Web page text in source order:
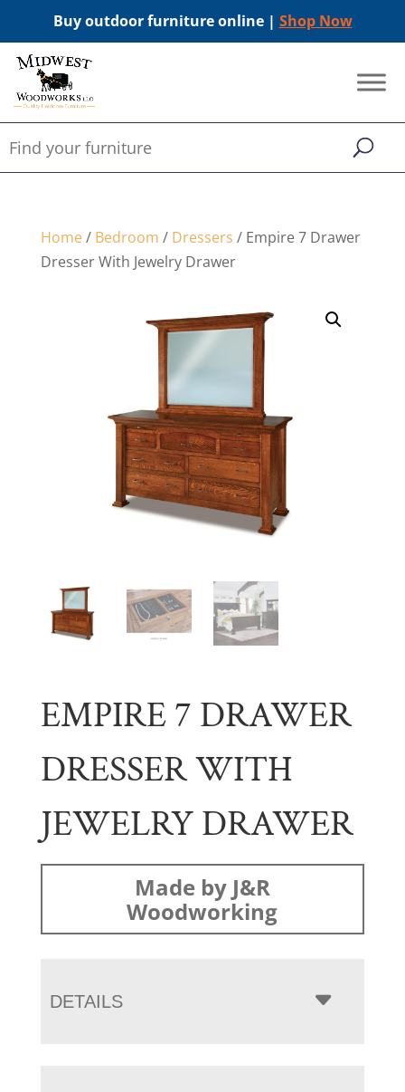
Buy outdoor furniture online | Shop Now
Home/ Bedroom / Dressers / Empire 7 Drawer
Dresser With Jewelry Drawer
EMPIRE 7 DRAWER
DRESSER WITH
JEWELRY DRAWER
Made by J&R
Woodworking
DETAILS